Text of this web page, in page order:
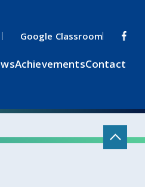
Google Classroom
AchievementsContact